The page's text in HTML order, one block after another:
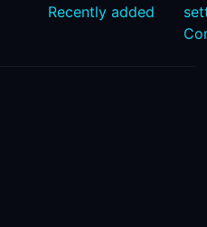
Recently added